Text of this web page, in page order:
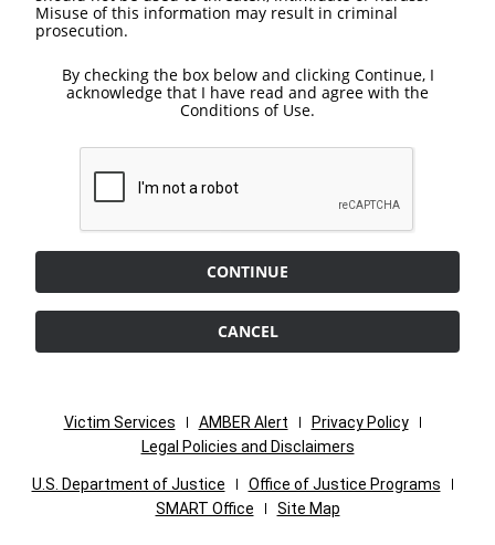
Misuse of this information may result in criminal
prosecution.
By checking the box below and clicking Continue, I
acknowledge that I have read and agree with the
Conditions of Use.
CONTINUE
CANCEL
Victim Services AMBER Alert
Privacy Policy
Legal Policies and Disclaimers
U.S. Department of Justice
Office of Justice Programs
SMART Office
Site Map